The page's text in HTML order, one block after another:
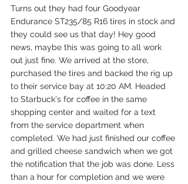
Turns out they had four Goodyear
Endurance ST235/85 R16 tires in stock and
they could see us that day! Hey good
news, maybe this was going to all work
out just fine. We arrived at the store,
purchased the tires and backed the rig up
to their service bay at 10:20 AM. Headed
to Starbuck's for coffee in the same
shopping center and waited for a text
from the service department when
completed. We had just finished our coffee
and grilled cheese sandwich when we got
the notification that the job was done. Less
than a hour for completion and we were